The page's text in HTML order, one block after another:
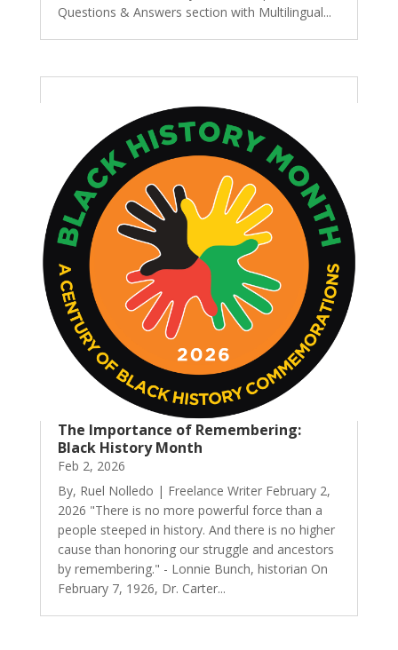
Questions & Answers section with Multilingual...
The Importance of Remembering:
Black History Month
Feb 2, 2026
By, Ruel Nolledo | Freelance Writer February 2,
2026 "There is no more powerful force than a
people steeped in history. And there is no higher
cause than honoring our struggle and ancestors
by remembering." - Lonnie Bunch, historian On
February 7, 1926, Dr. Carter...